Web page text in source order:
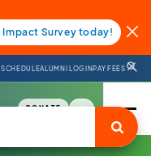
Impact Survey today!
SCHEDULEALUMNI LOGINPAY FEES
DONATE